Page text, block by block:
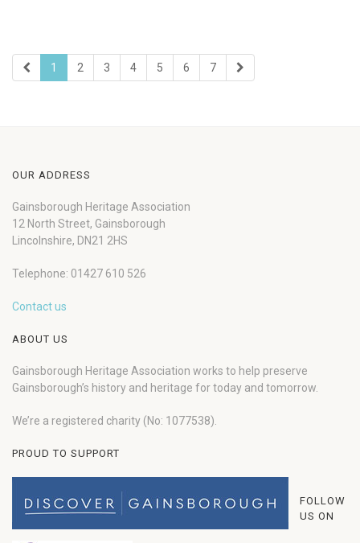
1 2 3 4 5 6 7
OUR ADDRESS
Gainsborough Heritage Association
12 North Street, Gainsborough
Lincolnshire, DN21 2HS
Telephone: 01427 610 526
Contact us
ABOUT US
Gainsborough Heritage Association works to help preserve
Gainsborough’s history and heritage for today and tomorrow.
We’re a registered charity (No: 1077538).
PROUD TO SUPPORT
FOLLOW
US ON